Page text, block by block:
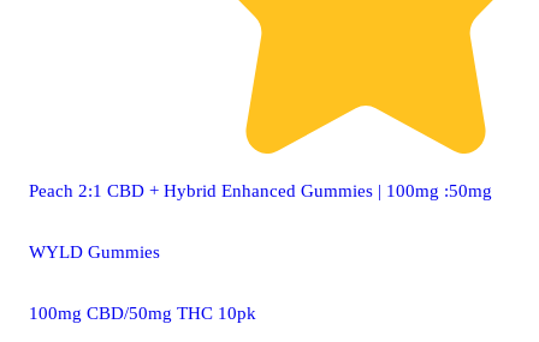
Peach 2:1 CBD + Hybrid Enhanced Gummies | 100mg :50mg
WYLD Gummies
100mg CBD/50mg THC 10pk